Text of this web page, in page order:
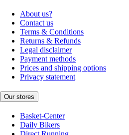
About us?
Contact us
Terms & Conditions
Returns & Refunds
Legal disclaimer
Payment methods
Prices and shipping options
Privacy statement
Our stores
Basket-Center
Daily Bikers